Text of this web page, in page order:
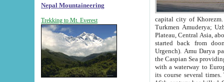
Nepal Mountaineering
Trekking to Mt. Everest
capital city of Khorezm. Historians tell, it was
Turkmen Amuderya; Uzbek Amudaryo; Tajik Dar'yoi Amu - large river originating in
Plateau, Central Asia, about 2495 km (about 1550 mi) in length) had
started back from doomed former capital city
Urgench). Amu Darya passed
the Caspian Sea providing
with a waterway to
its course several